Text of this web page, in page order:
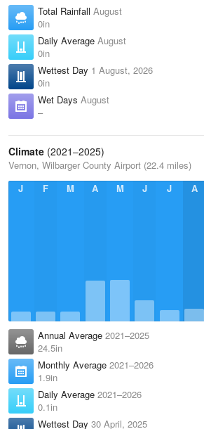
Total Rainfall August
0in
Daily Average August
0in
Wettest Day 1 August, 2026
0in
Wet Days August
–
Climate (2021–2025)
Vernon, Wilbarger County Airport (22.4 miles)
J
F M A M J J A
Annual Average 2021–2025
24.5in
Monthly Average 2021–2026
1.9in
Daily Average 2021–2026
0.1in
Wettest Day 30 April, 2025